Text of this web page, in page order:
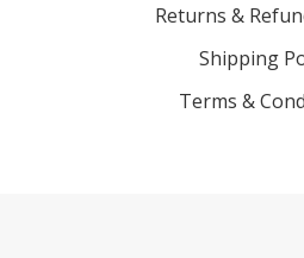
Returns &
Shipping
Terms &